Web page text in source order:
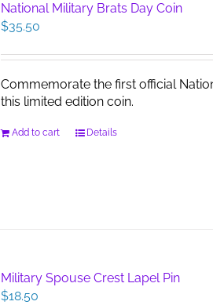
National Military Brats Day Coin
$35.50
Commemorate the first official
this limited edition coin.
Add to cart Details
Military Spouse Crest Lapel Pin
$18.50